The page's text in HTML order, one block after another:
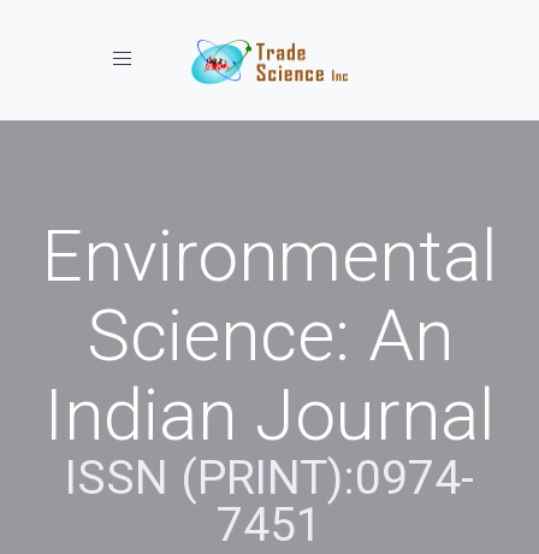
Toggle navigation
Environmental
Science: An
Indian Journal
ISSN (PRINT):0974-
7451